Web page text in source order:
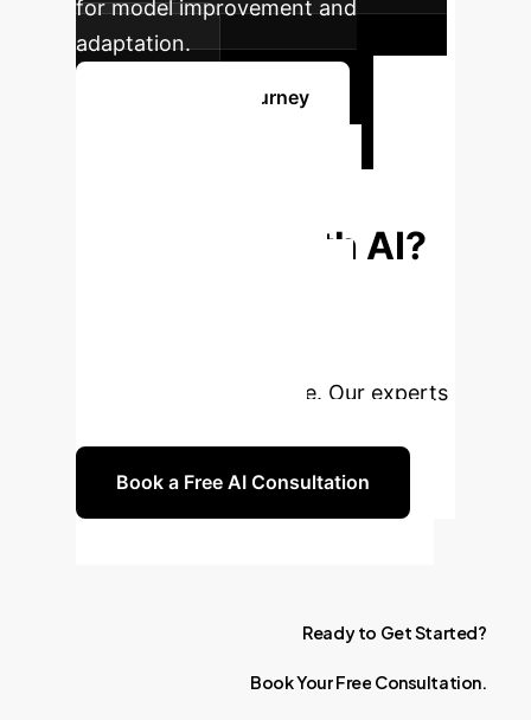
for model improvement and
adaptation.
Start Your AI Journey
Enterprise with AI?
gain a competitive edge. Our experts
Book a Free AI Consultation
Ready to GetStarted?
BookYourFree Consultation.